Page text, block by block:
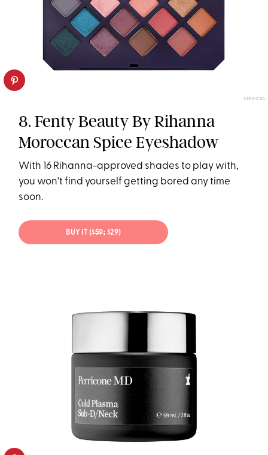
SEPHORA
8. Fenty Beauty By Rihanna
Moroccan Spice Eyeshadow
With 16 Rihanna-approved shades to play with,
you won't find yourself getting bored any time
soon.
BUY IT ($59; $29)